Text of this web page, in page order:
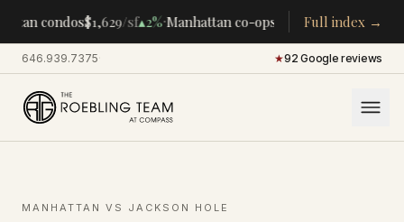
condos$1,629/sf▴2%·Manhattan co-ops$283K/room▴5% ·
Full index →
646.939.7375· ★92 Google reviews
MANHATTAN VS JACKSON HOLE